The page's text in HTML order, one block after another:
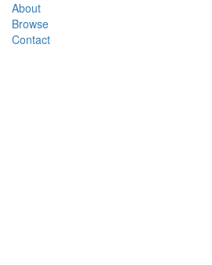
About
Browse
Contact